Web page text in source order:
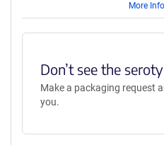
More
Don’t see the
Make a packaging request
you.